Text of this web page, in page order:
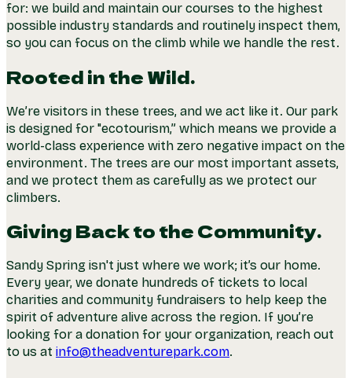
for: we build and maintain our courses to the highest
possible industry standards and routinely inspect them,
so you can focus on the climb while we handle the rest.
Rooted in the Wild.
We’re visitors in these trees, and we act like it. Our park
is designed for "ecotourism,” which means we provide a
world-class experience with zero negative impact on the
environment. The trees are our most important assets,
and we protect them as carefully as we protect our
climbers.
Giving Back to the Community.
Sandy Spring isn't just where we work; it’s our home.
Every year, we donate hundreds of tickets to local
charities and community fundraisers to help keep the
spirit of adventure alive across the region. If you’re
looking for a donation for your organization, reach out
to us at info@theadventurepark.com.